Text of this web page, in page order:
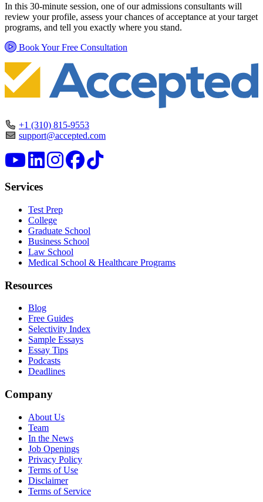
In this 30-minute session, one of our admissions consultants will
review your profile, assess your chances of acceptance at your target
programs, and tell you exactly where you stand.
Book Your Free Consultation
+1 (310) 815-9553
support@accepted.com
Services
Test Prep
College
Graduate School
Business School
Law School
Medical School & Healthcare Programs
Resources
Blog
Free Guides
Selectivity Index
Sample Essays
Essay Tips
Podcasts
Deadlines
Company
About Us
Team
In the News
Job Openings
Privacy Policy
Terms of Use
Disclaimer
Terms of Service